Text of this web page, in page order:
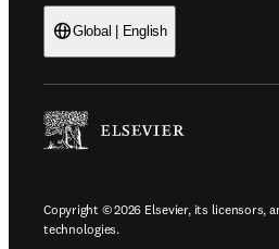
Global | English
Copyright © 2026 Elsevier, its licensors,
technologies.